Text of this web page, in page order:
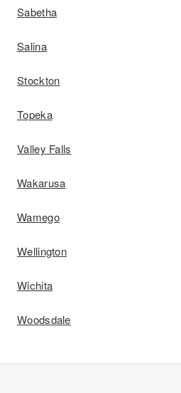
Sabetha
Salina
Stockton
Topeka
Valley Falls
Wakarusa
Wamego
Wellington
Wichita
Woodsdale